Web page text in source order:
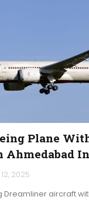
Plane
Ahmedabad
2025
Dreamliner aircraft